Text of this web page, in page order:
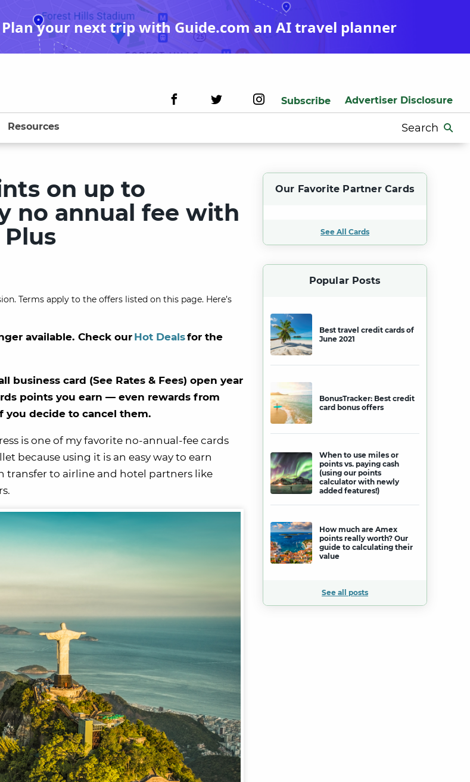
Plan your next trip with Guide.com an AI travel planner
Subscribe Advertiser Disclosure
Search
for:
Resources
on up to
no annual fee with
Terms apply to the offers listed on this page. Here’s
available. Check our Hot Dealsfor the
business card (See Rates & Fees) open year
points you earn — even rewards from
you decide to cancel them.
is one of my favorite no-annual-fee cards
because using it is an easy way to earn
transfer to airline and hotel partners like
Our Favorite Partner Cards
See All Cards
Popular Posts
Best travel credit cards of
June 2021
BonusTracker: Best credit
card bonus offers
When to use miles or
points vs. paying cash
(using our points
calculator with newly
added features!)
How much are Amex
points really worth? Our
guide to calculating their
value
See all posts